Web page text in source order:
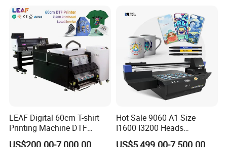
LEAF Digital 60cm T-shirt
Printing Machine DTF
Printer With two Epson
US$200.00-7,000.00
Hot Sale 9060 A1 Size
I1600 I3200 Heads
Fluorescent Color Varnish
US$5,499.00-7,500.00